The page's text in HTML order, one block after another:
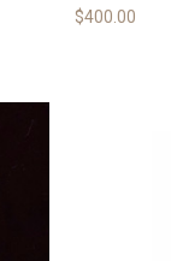
$400.00